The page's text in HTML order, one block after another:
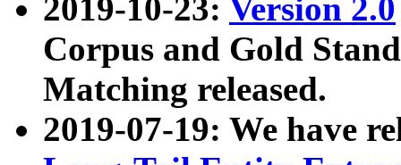
2019-10-23: Version 2.0
Corpus and Gold
Matching released.
2019-07-19: We have